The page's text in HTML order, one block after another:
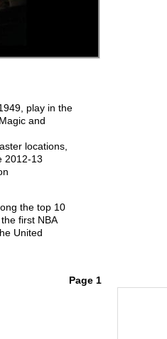
play in the
and
locations,
2012-13
the top 10
first NBA
United
Page 1